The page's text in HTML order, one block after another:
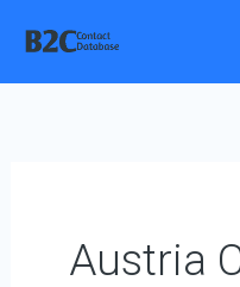
content
Austria